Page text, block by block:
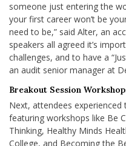
someone just entering the
your first career won’t be
need to be,” said Alter, an
speakers all agreed it’s
challenges, and to have a
an audit senior manager at
Breakout Session
Next, attendees experienced
featuring workshops like Be
Thinking, Healthy Minds
College, and Becoming the